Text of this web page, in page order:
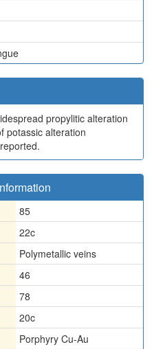
propylitic alteration
potassic alteration
85
22c
Polymetallic veins
46
78
20c
Porphyry Cu-Au